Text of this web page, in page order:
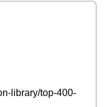
library/top-400-